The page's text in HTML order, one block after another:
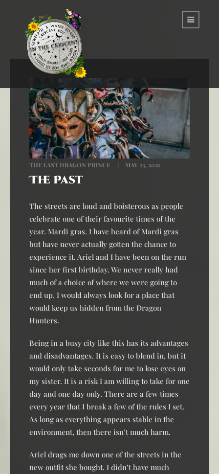
THE LAST DRAGON PRINCE MAY 23, 2021
The Past
The streets are loud and boisterous as people
celebrate one of their favourite times of the
year. Mardi gras. I have heard of Mardi gras
but have never actually gotten the chance to
experience it. Ariel and I have been on the run
since her first birthday. We never really had
much of a choice of where we were going to
end up. I would always look for a place that
would keep us hidden from the Dragon
Hunters.
Being in a busy city like this has its advantages
and disadvantages. It is easy to blend in, but it
would only take seconds for me to lose eyes on
my sister. It is a risk I am willing to take for one
day and one day only. There are a few times
every year that I break a few of the rules I set.
As long as everything appears stable in the
environment, then there isn’t much harm.
Ariel drags me down one of the streets in the
new outfit she bought. I didn’t have much